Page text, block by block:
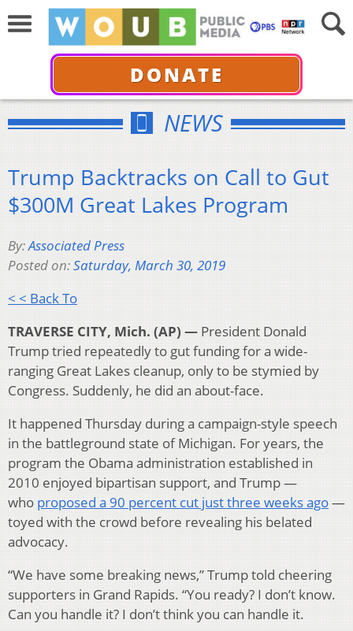
DONATE
NEWS
Trump Backtracks on Call to Gut
$300M Great Lakes Program
By:Associated Press
Posted on:Saturday, March 30, 2019
< < Back To
TRAVERSE CITY, Mich. (AP) — President Donald
Trump tried repeatedly to gut funding for a wide-
ranging Great Lakes cleanup, only to be stymied by
Congress. Suddenly, he did an about-face.
It happened Thursday during a campaign-style speech
in the battleground state of Michigan. For years, the
program the Obama administration established in
2010 enjoyed bipartisan support, and Trump —
who proposed a 90 percent cut just three weeks ago—
toyed with the crowd before revealing his belated
advocacy.
“We have some breaking news,” Trump told cheering
supporters in Grand Rapids. “You ready? I don’t know.
Can you handle it? I don’t think you can handle it.